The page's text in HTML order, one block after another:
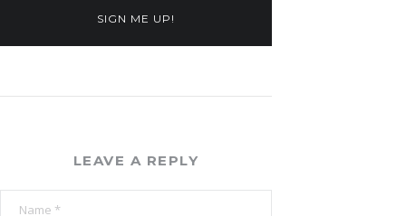
SIGN ME UP!
LEAVE A REPLY